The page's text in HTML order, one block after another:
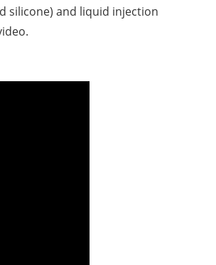
silicone) and liquid injection